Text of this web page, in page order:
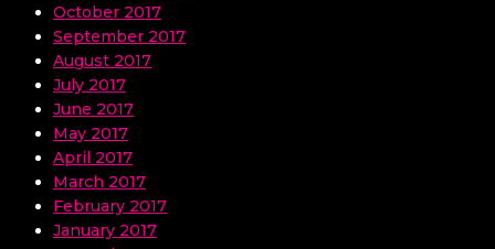
October 2017
September 2017
August 2017
July 2017
June 2017
May 2017
April 2017
March 2017
February 2017
January 2017